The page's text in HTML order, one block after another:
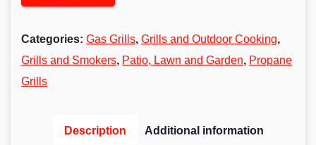
Categories: Gas Grills, Grills and Outdoor Cooking,
Grills and Smokers, Patio, Lawn and Garden, Propane
Grills
Description Additional information